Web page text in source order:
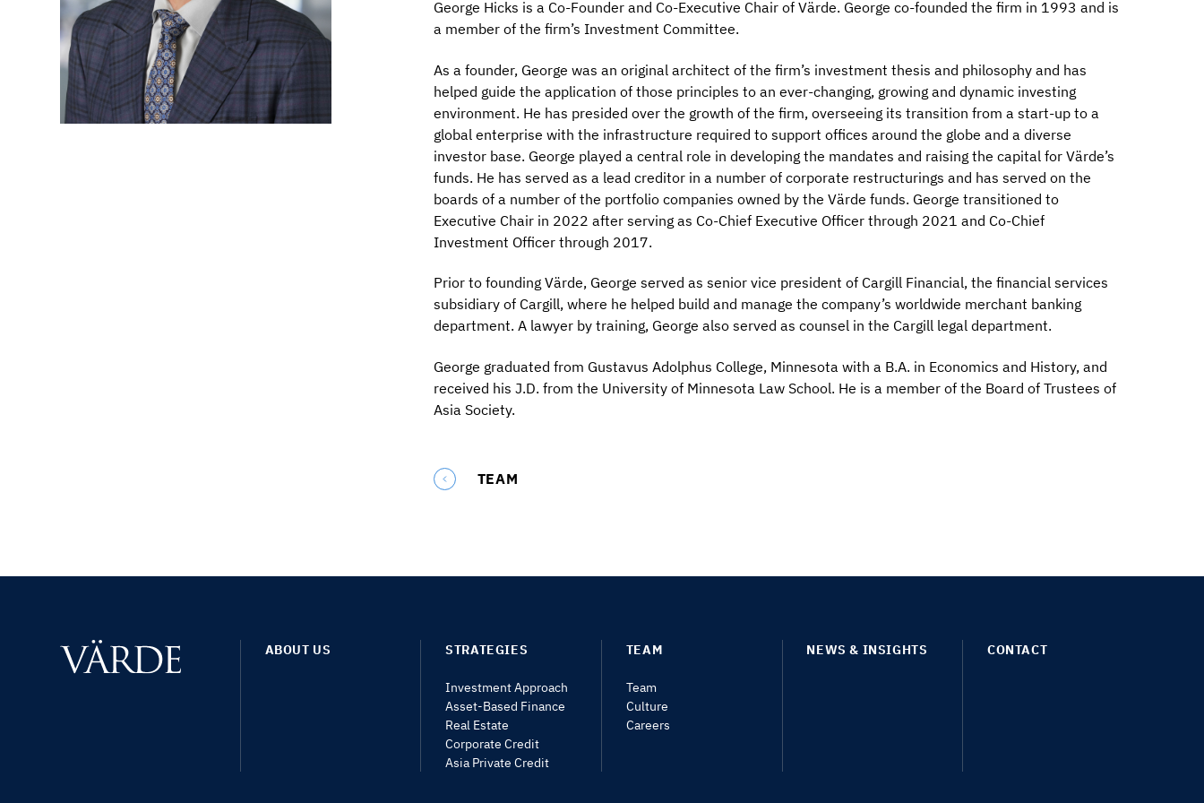
George Hicks is a Co-Founder and Co-Executive Chair of Värde. George co-founded the firm in 1993 and is
a member of the firm’s Investment Committee.
As a founder, George was an original architect of the firm’s investment thesis and philosophy and has
helped guide the application of those principles to an ever-changing, growing and dynamic investing
environment. He has presided over the growth of the firm, overseeing its transition from a start-up to a
global enterprise with the infrastructure required to support offices around the globe and a diverse
investor base. George played a central role in developing the mandates and raising the capital for Värde’s
funds. He has served as a lead creditor in a number of corporate restructurings and has served on the
boards of a number of the portfolio companies owned by the Värde funds. George transitioned to
Executive Chair in 2022 after serving as Co-Chief Executive Officer through 2021 and Co-Chief
Investment Officer through 2017.
Prior to founding Värde, George served as senior vice president of Cargill Financial, the financial services
subsidiary of Cargill, where he helped build and manage the company’s worldwide merchant banking
department. A lawyer by training, George also served as counsel in the Cargill legal department.
George graduated from Gustavus Adolphus College, Minnesota with a B.A. in Economics and History, and
received his J.D. from the University of Minnesota Law School. He is a member of the Board of Trustees of
Asia Society.
TEAM
ABOUT US STRATEGIES
Investment Approach
Asset-Based Finance
Real Estate
Corporate Credit
Asia Private Credit
TEAM
Team
Culture
Careers
NEWS & INSIGHTS CONTACT